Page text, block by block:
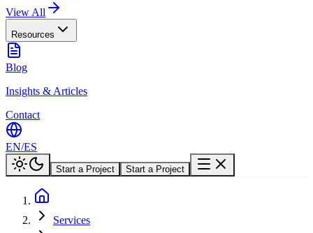
View All
Resources
Blog
Insights & Articles
Contact
EN/ES
Start a Project Start a Project
Services